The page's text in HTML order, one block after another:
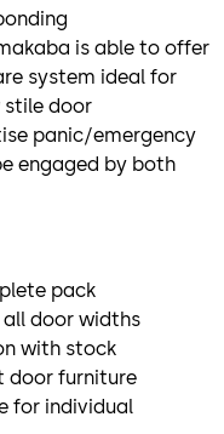
is able to offer
system ideal for
stile door
panic/emergency
engaged by both
pack
door widths
with stock
door furniture
for individual